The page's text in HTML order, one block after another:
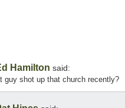
Hamilton said:
guy shot up that church recently?